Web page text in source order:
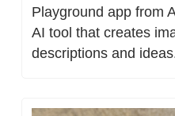
Playground app from
AI tool that creates
descriptions and